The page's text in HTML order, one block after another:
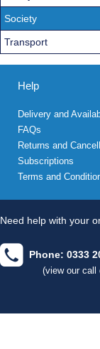
Society
Transport
Help
Delivery and
FAQs
Returns and
Subscriptions
Terms and
Need help with your
Phone: 0333
(view our call